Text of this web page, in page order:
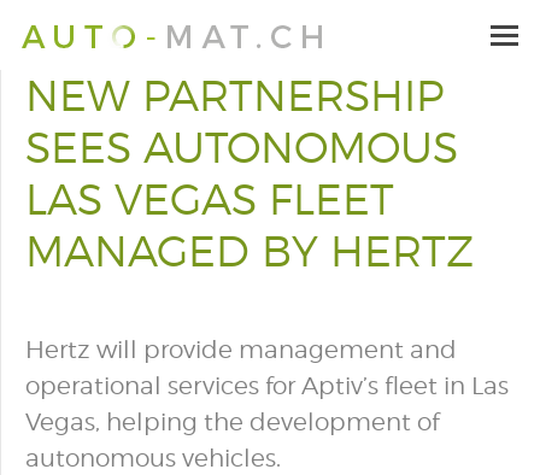
NEW PARTNERSHIP
SEES AUTONOMOUS
LAS VEGAS FLEET
MANAGED BY HERTZ
Hertz will provide management and
operational services for Aptiv’s fleet in Las
Vegas, helping the development of
autonomous vehicles.